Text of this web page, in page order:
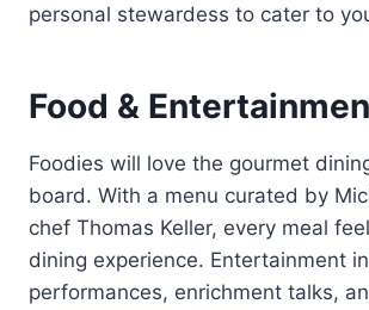
personal stewardess to cater to
Food &
Foodies will love the gourmet
board. With a menu curated by
chef Thomas Keller, every meal
dining experience. Entertainment
performances, enrichment talks,